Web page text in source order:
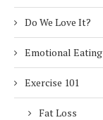
Do We Love It?
Emotional Eating
Exercise 101
Fat Loss